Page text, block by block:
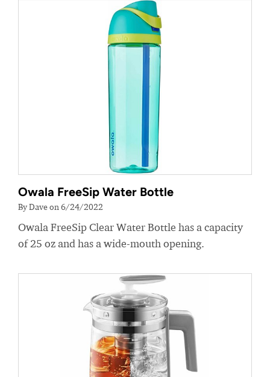
Owala FreeSip Water Bottle
By Dave on 6/24/2022
Owala FreeSip Clear Water Bottle has a capacity
of 25 oz and has a wide-mouth opening.